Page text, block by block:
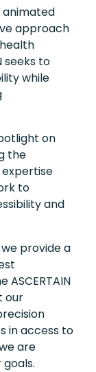
animated
approach
seeks to
while
on
the
expertise
to
and
provide a
our
in access to
are